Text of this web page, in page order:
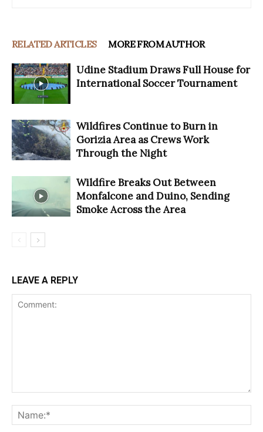
RELATED ARTICLES MORE FROM AUTHOR
Udine Stadium Draws Full House for
International Soccer Tournament
Wildfires Continue to Burn in
Gorizia Area as Crews Work
Through the Night
Wildfire Breaks Out Between
Monfalcone and Duino, Sending
Smoke Across the Area
LEAVE A REPLY